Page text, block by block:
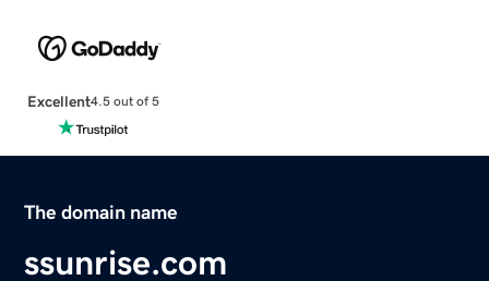
Excellent4.5 out of 5
The domain name
ssunrise.com